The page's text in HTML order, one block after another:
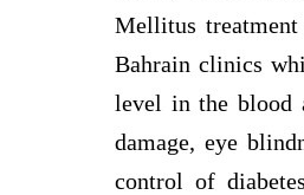
Mellitus
Bahrain clinics
level in the blood
damage, eye
control of